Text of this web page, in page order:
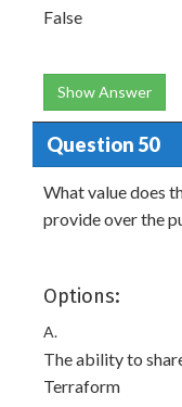
False
Show Answer
Question 50
What value does
provide over the
Options:
A.
The ability to
Terraform